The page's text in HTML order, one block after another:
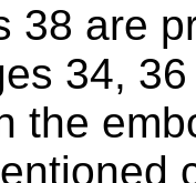
38 are
34,
the